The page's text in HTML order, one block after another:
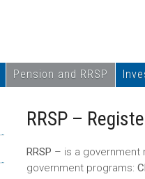
Pension and RRSP
RRSP –
RRSP – is a government
government programs: